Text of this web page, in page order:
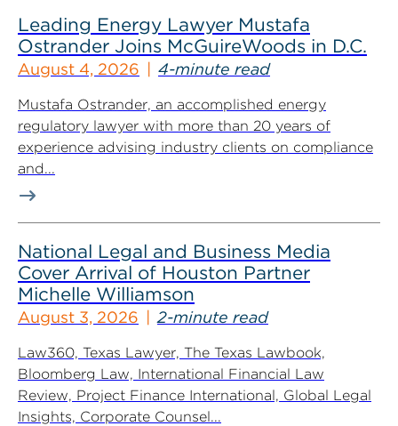
Leading Energy Lawyer Mustafa
Ostrander Joins McGuireWoods in D.C.
August 4, 2026 4-minute read
Mustafa Ostrander, an accomplished energy
regulatory lawyer with more than 20 years of
experience advising industry clients on compliance
and...
National Legal and Business Media
Cover Arrival of Houston Partner
Michelle Williamson
August 3, 2026 2-minute read
Law360, Texas Lawyer, The Texas Lawbook,
Bloomberg Law, International Financial Law
Review, Project Finance International, Global Legal
Insights, Corporate Counsel...